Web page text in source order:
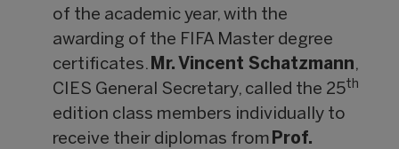
of the academic year, with the
awarding of the FIFA Master degree
certificates. Mr. Vincent Schatzmann,
CIES General Secretary, called the 25th
edition class members individually to
receive their diplomas from Prof.